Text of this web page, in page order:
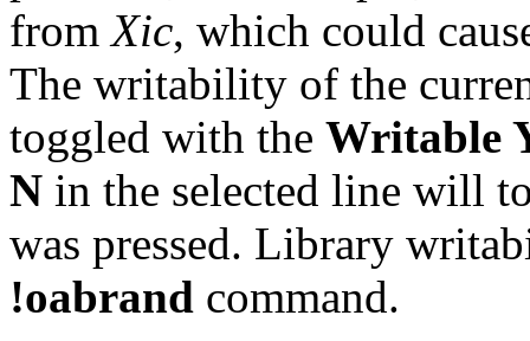
fromXic, which could
The writability of the
toggled with the Writable
N in the selected line will
was pressed. Library
!oabrand command.